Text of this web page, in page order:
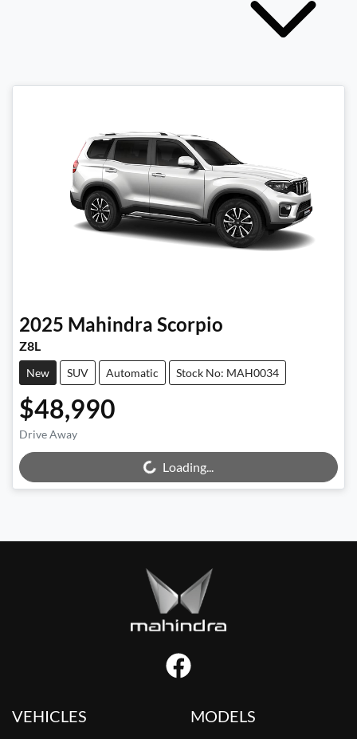
2025 Mahindra Scorpio
Z8L
New SUV Automatic Stock No: MAH0034
$48,990
Drive Away
Loading...
Loading...
VEHICLES MODELS